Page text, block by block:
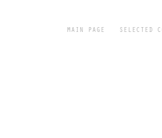
MAIN PAGE SELECTED